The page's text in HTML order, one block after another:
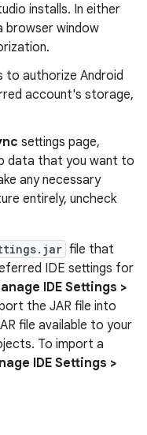
installs. In either
browser window
authorize Android
account's storage,
settings page,
data that you want to
any necessary
entirely, uncheck
file that
IDE settings for
IDE Settings >
the JAR file into
file available to your
To import a
IDE Settings >